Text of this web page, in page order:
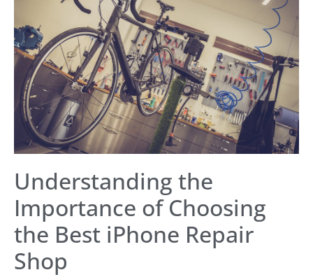
Understanding the
Importance of Choosing
the Best iPhone Repair
Shop